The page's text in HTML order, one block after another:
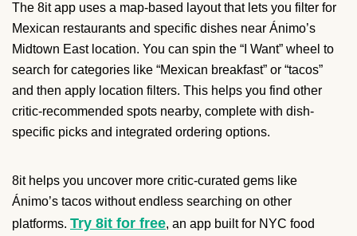
The 8it app uses a map-based layout that lets you filter for
Mexican restaurants and specific dishes near Ánimo’s
Midtown East location. You can spin the “I Want” wheel to
search for categories like “Mexican breakfast” or “tacos”
and then apply location filters. This helps you find other
critic-recommended spots nearby, complete with dish-
specific picks and integrated ordering options.
8it helps you uncover more critic-curated gems like
Ánimo’s tacos without endless searching on other
platforms. Try 8it for free, an app built for NYC food